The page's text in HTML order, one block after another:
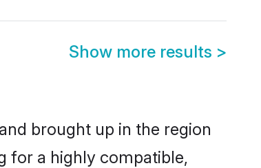
Show more results >
brought up in the region
for a highly compatible,